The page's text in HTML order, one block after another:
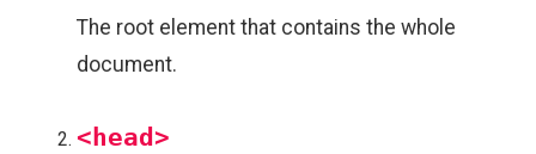
The root element that contains the whole
document.
<head>